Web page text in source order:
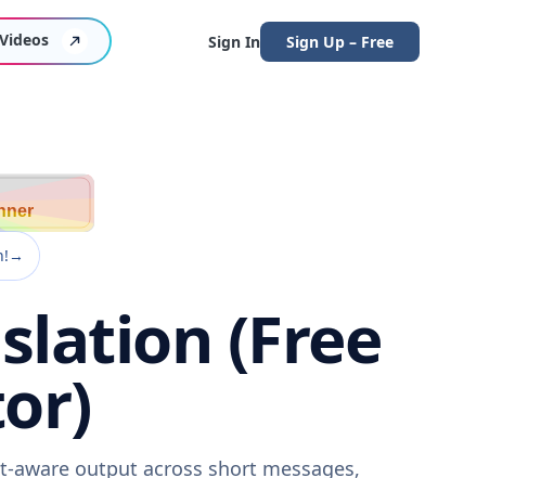
Sign In Sign Up – Free
→
(Free
aware output across short messages,